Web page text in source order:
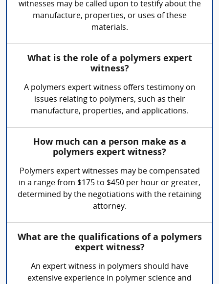
witnesses may be called upon to testify about the
manufacture, properties, or uses of these
materials.
What is the role of a polymers expert
witness?
A polymers expert witness offers testimony on
issues relating to polymers, such as their
manufacture, properties, and applications.
How much can a person make as a
polymers expert witness?
Polymers expert witnesses may be compensated
in a range from $175 to $450 per hour or greater,
determined by the negotiations with the retaining
attorney.
What are the qualifications of a polymers
expert witness?
An expert witness in polymers should have
extensive experience in polymer science and